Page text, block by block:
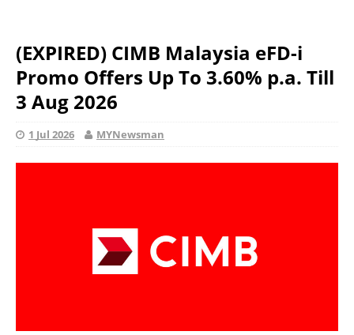
(EXPIRED) CIMB Malaysia eFD-i
Promo Offers Up To 3.60% p.a. Till
3 Aug 2026
1 Jul 2026 MYNewsman